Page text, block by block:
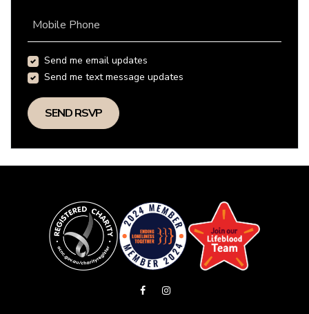
Mobile Phone
Send me email updates
Send me text message updates